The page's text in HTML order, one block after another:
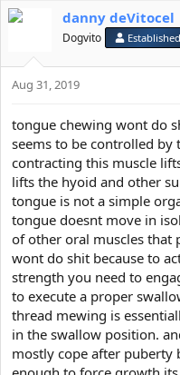
r
e
d
a
e
danny deVitocel
Dogvito Established
Aug 31, 2019
tongue chewing wont do
seems to be controlled by
contracting this muscle
lifts the hyoid and other
tongue is not a simple
tongue doesnt move in
of other oral muscles that
wont do shit because to
strength you need to
to execute a proper
thread mewing is
in the swallow position.
mostly cope after puberty